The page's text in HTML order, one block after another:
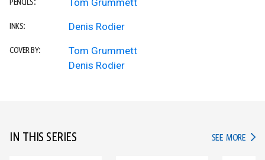
PENCILS: Tom Grummett
INKS: Denis Rodier
COVER BY:
Tom Grummett
Denis Rodier
IN THIS SERIES SEE MORE IN